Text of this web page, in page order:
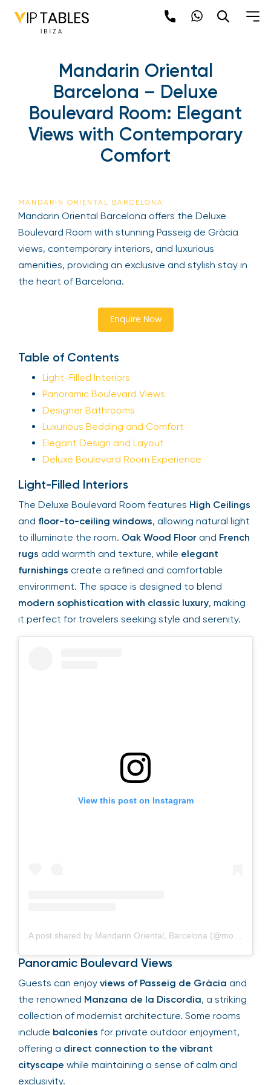
Mandarin Oriental
Barcelona – Deluxe
Boulevard Room: Elegant
Views with Contemporary
Comfort
MANDARIN ORIENTAL BARCELONA
Mandarin Oriental Barcelona offers the Deluxe
Boulevard Room with stunning Passeig de Gràcia
views, contemporary interiors, and luxurious
amenities, providing an exclusive and stylish stay in
the heart of Barcelona.
Enquire Now
Table of Contents
Light-Filled Interiors
Panoramic Boulevard Views
Designer Bathrooms
Luxurious Bedding and Comfort
Elegant Design and Layout
Deluxe Boulevard Room Experience
Light-Filled Interiors
The Deluxe Boulevard Room features High Ceilings
and floor-to-ceiling windows, allowing natural light
to illuminate the room. Oak Wood Floor and French
rugs add warmth and texture, while elegant
furnishings create a refined and comfortable
environment. The space is designed to blend
modern sophistication with classic luxury, making
it perfect for travelers seeking style and serenity.
View this post on Instagram
Panoramic Boulevard Views
Guests can enjoy views of Passeig de Gràcia and
the renowned Manzana de la Discordia, a striking
collection of modernist architecture. Some rooms
include balconies for private outdoor enjoyment,
offering a direct connection to the vibrant
cityscape while maintaining a sense of calm and
exclusivity.